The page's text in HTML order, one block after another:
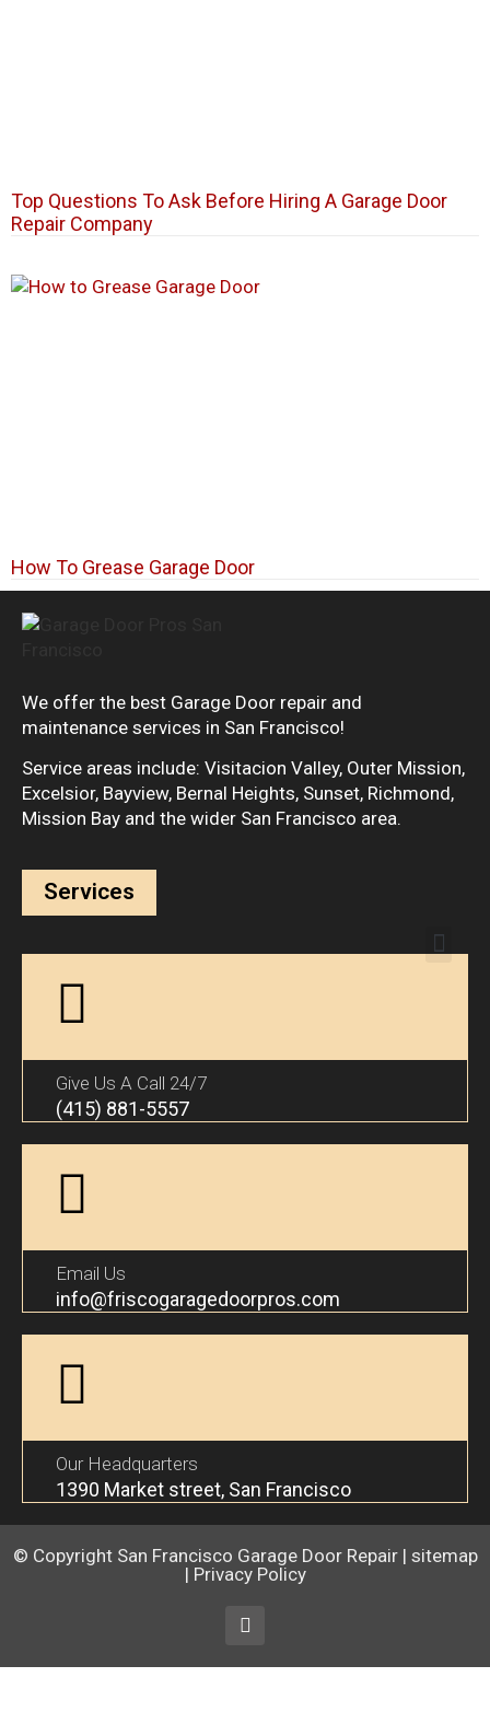
Top Questions To Ask Before Hiring A Garage Door
Repair Company
How To Grease Garage Door
We offer the best Garage Door repair and
maintenance services in San Francisco!
Service areas include: Visitacion Valley, Outer Mission,
Excelsior, Bayview, Bernal Heights, Sunset, Richmond,
Mission Bay and the wider San Francisco area.
Services
Give Us A Call 24/7
(415) 881-5557
Email Us
info@friscogaragedoorpros.com
Our Headquarters
1390 Market street, San Francisco
© Copyright San Francisco Garage Door Repair| sitemap
| Privacy Policy